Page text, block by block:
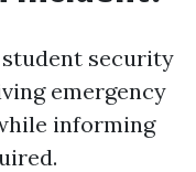
security
emergency
informing